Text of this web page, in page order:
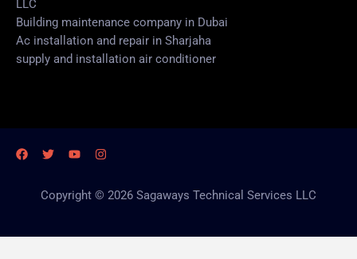
LLC
Building maintenance company in Dubai
Ac installation and repair in Sharjaha
supply and installation air conditioner
Copyright © 2026 Sagaways Technical Services LLC